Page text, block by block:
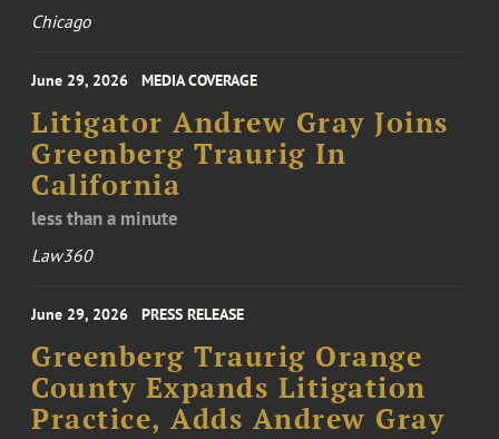
Chicago
June 29, 2026 MEDIA COVERAGE
Litigator Andrew Gray Joins
Greenberg Traurig In
California
less than a minute
Law360
June 29, 2026 PRESS RELEASE
Greenberg Traurig Orange
County Expands Litigation
Practice, Adds Andrew Gray